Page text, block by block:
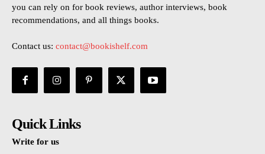
you can rely on for book reviews, author interviews, book
recommendations, and all things books.
Contact us: contact@bookishelf.com
Quick Links
Write for us